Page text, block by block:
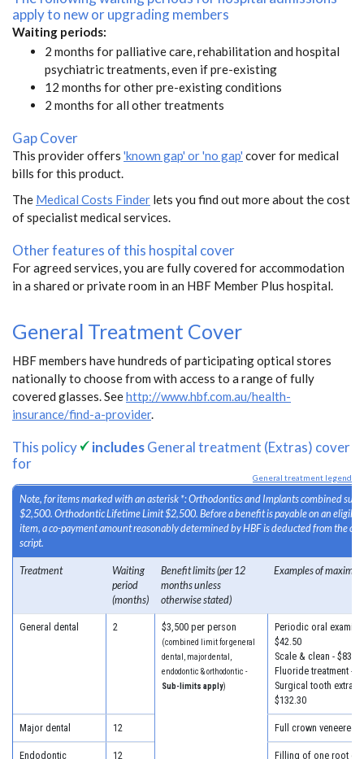
apply to new or upgrading members
Waiting periods:
2 months for palliative care, rehabilitation and hospital
psychiatric treatments, even if pre-existing
12 months for other pre-existing conditions
2 months for all other treatments
Gap Cover
This provider offers 'known gap' or 'no gap' cover for medical
bills for this product.
The Medical Costs Finder lets you find out more about the cost
of specialist medical services.
Other features of this hospital cover
For agreed services, you are fully covered for accommodation
in a shared or private room in an HBF Member Plus hospital.
General Treatment Cover
HBF members have hundreds of participating optical stores
nationally to choose from with access to a range of fully
covered glasses. Seehttp://www.hbf.com.au/health-
insurance/find-a-provider.
This policy includesGeneral treatment (Extras) cover
for
General treatment legend
Note, for items marked with an asterisk *: Orthodontics and Implants combined
$2,500. Orthodontic Lifetime Limit $2,500. Before a benefit is payable on an
item, a co-payment amount reasonably determined by HBF is deducted from the
script.
Treatment
Waiting
period
(months)
Benefit limits (per 12
months unless
otherwise stated)
Examples of
General dental 2 $3,500 per person
(combined limit for general
dental, major dental,
endodontic & orthodontic -
Sub-limits apply)
Periodic oral
$42.50
Scale & clean - $83.30
Fluoride treatment -
Surgical tooth
$132.30
Major dental 12 Full crown veneered -
Endodontic 12
Filling of one root